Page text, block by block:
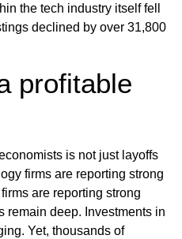
the tech industry itself fell
declined by over 31,800
profitable
is not just layoffs
firms are reporting strong
are reporting strong
remain deep. Investments in
Yet, thousands of